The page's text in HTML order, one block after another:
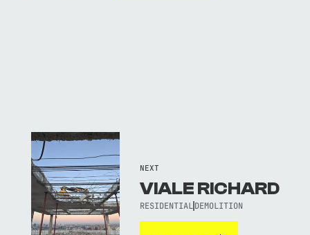
NEXT
VIALE RICHARD
RESIDENTIAL DEMOLITION